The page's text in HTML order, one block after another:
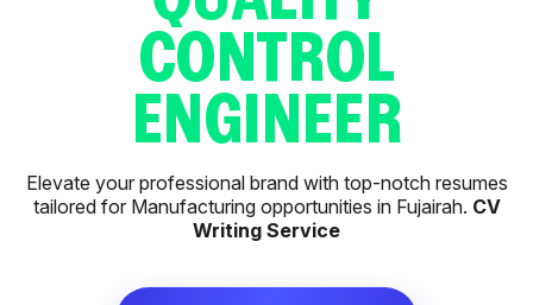
CONTROL
ENGINEER
Elevate your professional brand with top-notch resumes
tailored for Manufacturing opportunities in Fujairah. CV
Writing Service